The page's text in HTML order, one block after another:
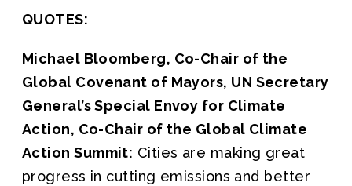
QUOTES:
Michael Bloomberg, Co-Chair of the
Global Covenant of Mayors, UN Secretary
General’s Special Envoy for Climate
Action, Co-Chair of the Global Climate
Action Summit: Cities are making great
progress in cutting emissions and better